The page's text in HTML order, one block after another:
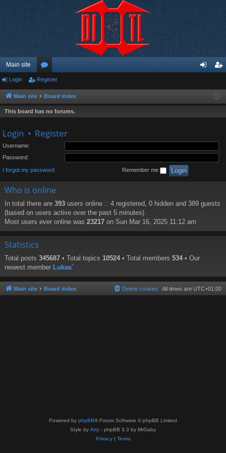
Main site
or
u
m
ist
Login Register
Main site Board index
This board has no forums.
Login • Register
Username:
Password:
I forgot my password Remember me
Who is online
In total there are 393 users online :: 4 registered, 0 hidden and 389 guests
(based on users active over the past 5 minutes)
Most users ever online was 23217 on Sun Mar 16, 2025 11:12 am
Statistics
Total posts 345687 • Total topics 10524 • Total members 534 • Our
newest member Lukas`
Main site Board index All times are UTC+01:00
Delete cookies
Powered by phpBB® Forum Software © phpBB Limited
Style by Arty - phpBB 3.3 by MrGaby
Privacy| Terms